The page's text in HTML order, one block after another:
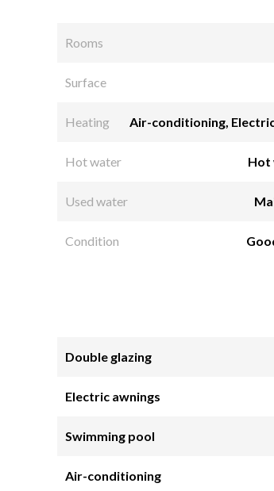
Rooms
Surface
Heating Air-conditioning,
Hot water Hot
Used water
Condition
Double glazing
Electric awnings
Swimming pool
Air-conditioning